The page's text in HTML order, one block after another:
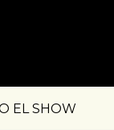
EL SHOW